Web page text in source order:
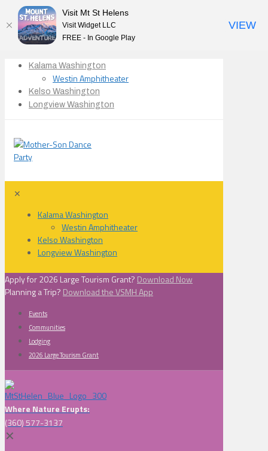
Kalama Washington
Westin Amphitheater
Kelso Washington
Longview Washington
✕
Kalama Washington
Westin Amphitheater
Kelso Washington
Longview Washington
Apply for 2026 Large Tourism Grant? Download Now
Planning a Trip? Download the VSMH App
Events
Communities
Lodging
2026 Large Tourism Grant
Where Nature Erupts:
(360) 577-3137
✕
Visit Mt St Helens
Visit Widget LLC
FREE - In Google Play
VIEW